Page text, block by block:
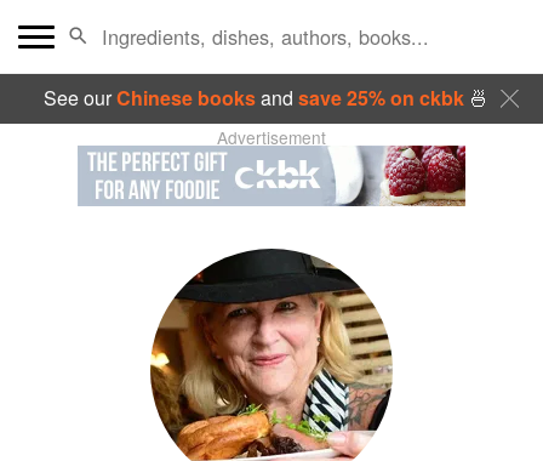
See ourChinese booksand save 25% on ckbk🍜
Advertisement